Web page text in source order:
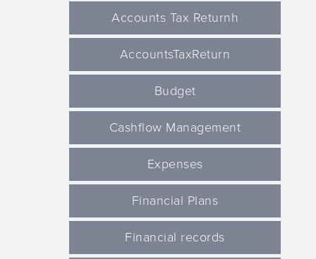
Accounts Tax Returnh
AccountsTaxReturn
Budget
Cashflow Management
Expenses
Financial Plans
Financial records